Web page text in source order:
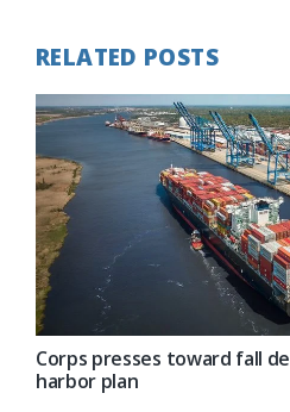
RELATED POSTS
Corps presses toward fall
harbor plan